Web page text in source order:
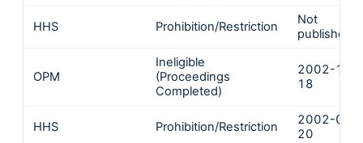
HHS Prohibition/Restriction
Not
published
OPM
Ineligible
(Proceedings
Completed)
2002-10-
18
HHS Prohibition/Restriction
2002-08-
20